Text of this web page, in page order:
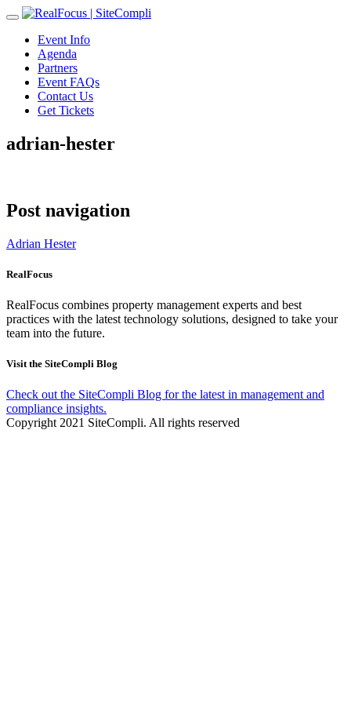
Toggle
navigationEvent Info
Agenda
Partners
Event FAQs
Contact Us
Get Tickets
adrian-hester
Post navigation
Adrian Hester
RealFocus
RealFocus combines property management experts and best
practices with the latest technology solutions, designed to take your
team into the future.
Visit the SiteCompli Blog
Check out the SiteCompli Blog for the latest in management and
compliance insights.
Copyright 2021 SiteCompli. All rights reserved